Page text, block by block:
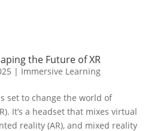
the Future of XR
| Immersive Learning
set to change the world of
It’s a headset that mixes virtual
reality (AR), and mixed reality